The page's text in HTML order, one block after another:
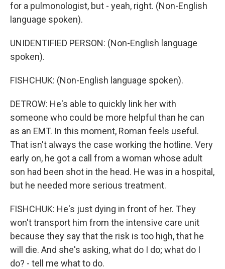
for a pulmonologist, but - yeah, right. (Non-English
language spoken).
UNIDENTIFIED PERSON: (Non-English language
spoken).
FISHCHUK: (Non-English language spoken).
DETROW: He's able to quickly link her with
someone who could be more helpful than he can
as an EMT. In this moment, Roman feels useful.
That isn't always the case working the hotline. Very
early on, he got a call from a woman whose adult
son had been shot in the head. He was in a hospital,
but he needed more serious treatment.
FISHCHUK: He's just dying in front of her. They
won't transport him from the intensive care unit
because they say that the risk is too high, that he
will die. And she's asking, what do I do; what do I
do? - tell me what to do.